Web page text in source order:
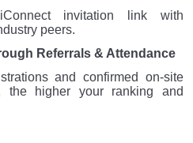
invitation link with
peers.
Referrals & Attendance
and confirmed on-site
the higher your ranking and